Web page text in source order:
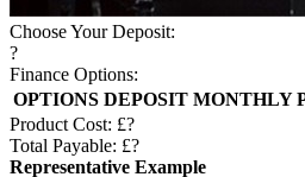
Choose Your Deposit:
?
Finance Options:
OPTIONS DEPOSIT MONTHLY
Product Cost: £?
Total Payable: £?
Representative Example